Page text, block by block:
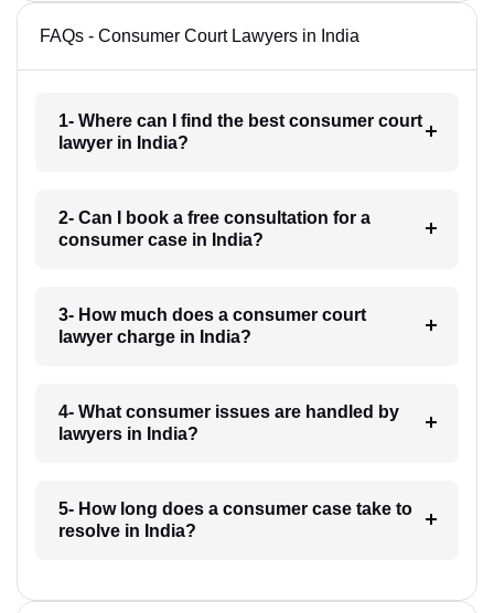
FAQs - Consumer Court Lawyers in India
1- Where can I find the best consumer court
lawyer in India?
2- Can I book a free consultation for a
consumer case in India?
3- How much does a consumer court
lawyer charge in India?
4- What consumer issues are handled by
lawyers in India?
5- How long does a consumer case take to
resolve in India?